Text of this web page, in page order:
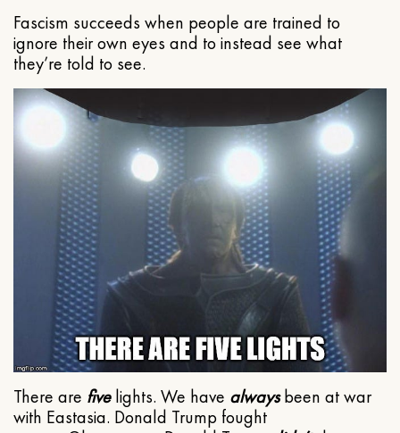
Fascism succeeds when people are trained to
ignore their own eyes and to instead see what
they’re told to see.
There are fivelights. We have alwaysbeen at war
with Eastasia. Donald Trump fought